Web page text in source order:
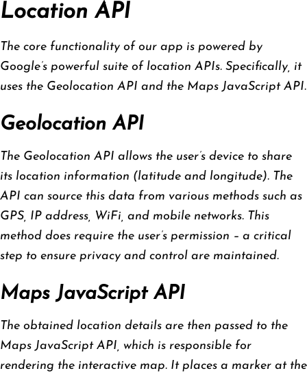
Location API
The core functionality of our app is powered by
Google’s powerful suite of location APIs. Specifically, it
uses the Geolocation API and the Maps JavaScript API.
Geolocation API
The Geolocation API allows the user’s device to share
its location information (latitude and longitude). The
API can source this data from various methods such as
GPS, IP address, WiFi, and mobile networks. This
method does require the user’s permission – a critical
step to ensure privacy and control are maintained.
Maps JavaScript API
The obtained location details are then passed to the
Maps JavaScript API, which is responsible for
rendering the interactive map. It places a marker at the